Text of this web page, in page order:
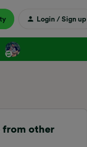
Login / Sign up
from other